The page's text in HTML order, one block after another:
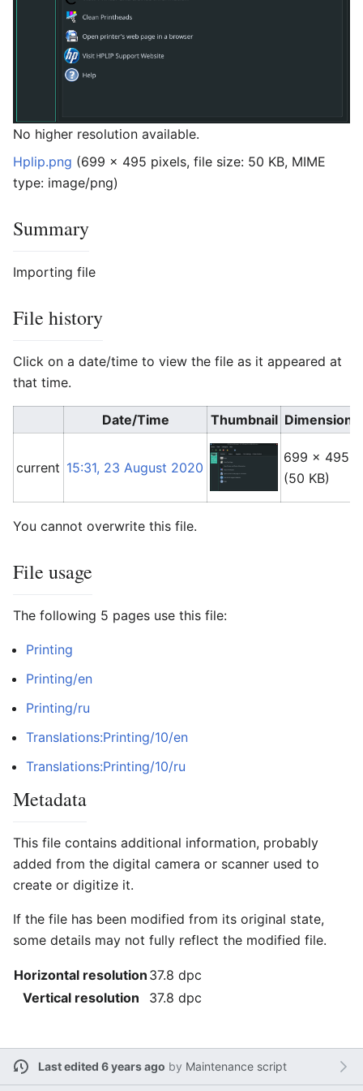
No higher resolution available.
Hplip.png (699 × 495 pixels, file size: 50 KB, MIME
type: image/png)
Summary
Importing file
File history
Click on a date/time to view the file as it appeared at
that time.
Date/Time Thumbnail Dimensions
current 15:31, 23 August 2020
699 × 495
(50 KB)
You cannot overwrite this file.
File usage
The following 5 pages use this file:
Printing
Printing/en
Printing/ru
Translations:Printing/10/en
Translations:Printing/10/ru
Metadata
This file contains additional information, probably
added from the digital camera or scanner used to
create or digitize it.
If the file has been modified from its original state,
some details may not fully reflect the modified file.
Horizontal resolution 37.8 dpc
Vertical resolution
37.8 dpc
Last edited 6 years ago by Maintenance script